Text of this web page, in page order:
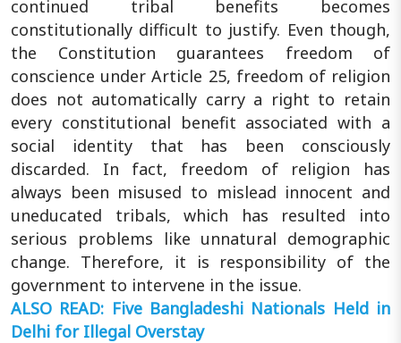
continued tribal benefits becomes
constitutionally difficult to justify. Even though,
the Constitution guarantees freedom of
conscience under Article 25, freedom of religion
does not automatically carry a right to retain
every constitutional benefit associated with a
social identity that has been consciously
discarded. In fact, freedom of religion has
always been misused to mislead innocent and
uneducated tribals, which has resulted into
serious problems like unnatural demographic
change. Therefore, it is responsibility of the
government to intervene in the issue.
ALSO READ: Five Bangladeshi Nationals Held in
Delhi for Illegal Overstay